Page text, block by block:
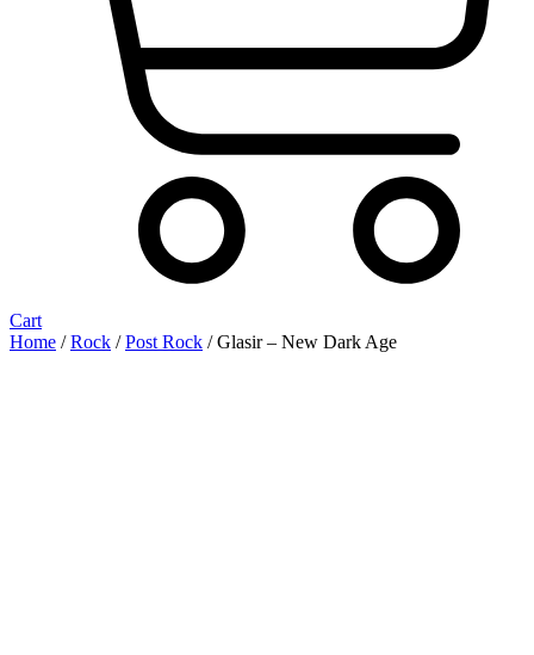
Cart
Home /Rock /Post Rock / Glasir ‎– New Dark Age